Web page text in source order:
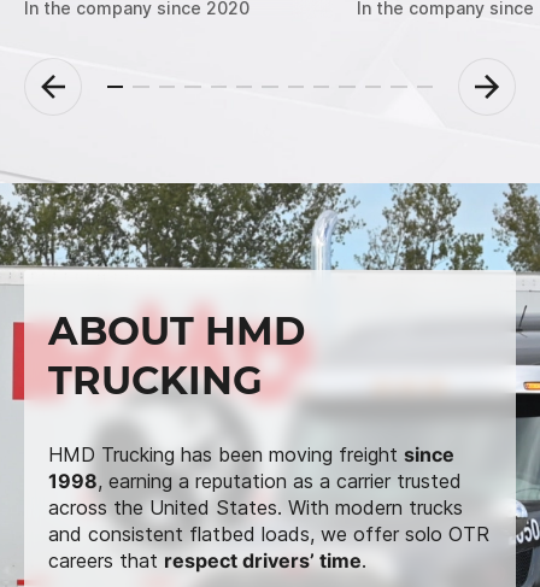
In the company since 2020 In the company since
ABOUT HMD
TRUCKING
HMD Trucking has been moving freight since
1998, earning a reputation as a carrier trusted
across the United States. With modern trucks
and consistent flatbed loads, we offer solo OTR
careers that respect drivers’ time.